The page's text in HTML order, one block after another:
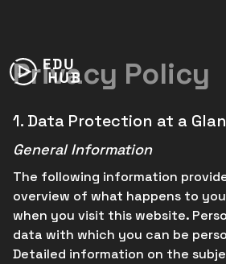
Privacy Policy
1. Data Protection at a
General Information
The following information
overview of what happens to
when you visit this website.
data with which you can be
Detailed information on the